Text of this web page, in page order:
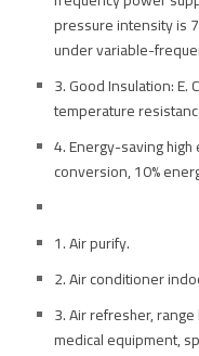
pressure intensity is
under variable-
3. Good Insulation:
temperature
4. Energy-saving
conversion, 10%
1. Air purify.
2. Air conditioner
3. Air refresher,
medical equipment,